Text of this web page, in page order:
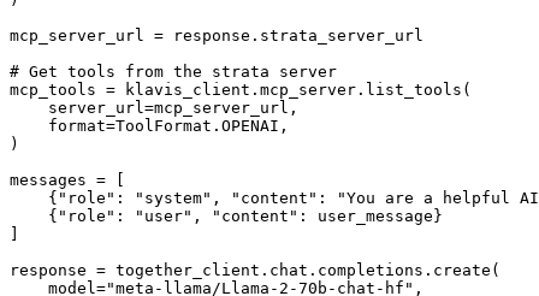
mcp_server_url = response.strata_server_url
# Get tools from the strata server
mcp_tools = klavis_client.mcp_server.list_tools(
    server_url=mcp_server_url,
    format=ToolFormat.OPENAI,
)
messages = [
{"role": "system", "content": "You are a helpful
    {"role": "user", "content": user_message}
response = together_client.chat.completions.create(
    model="meta-llama/Llama-2-70b-chat-hf",